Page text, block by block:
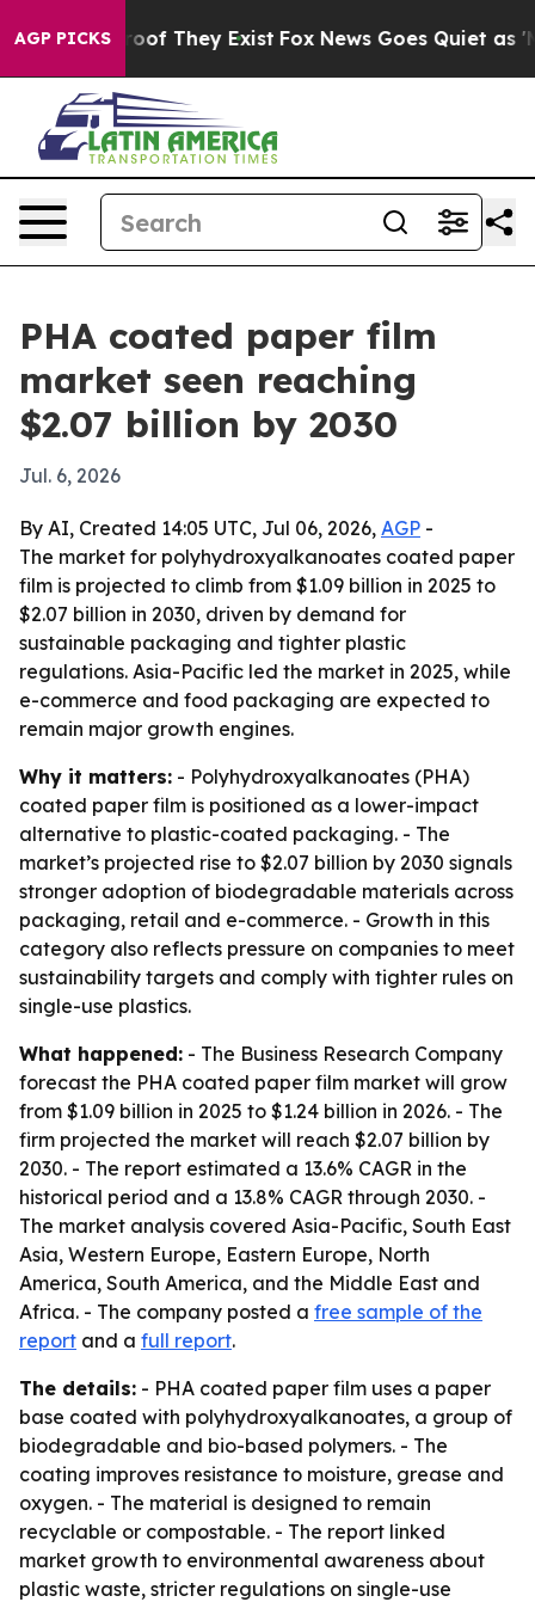
AGP PICKS
no Proof They Exist Fox News Goes Quiet as
PHA coated paper film
market seen reaching
$2.07 billion by 2030
Jul. 6, 2026
By AI, Created 14:05 UTC, Jul 06, 2026, AGP -
The market for polyhydroxyalkanoates coated paper
film is projected to climb from $1.09 billion in 2025 to
$2.07 billion in 2030, driven by demand for
sustainable packaging and tighter plastic
regulations. Asia-Pacific led the market in 2025, while
e-commerce and food packaging are expected to
remain major growth engines.
Why it matters: - Polyhydroxyalkanoates (PHA)
coated paper film is positioned as a lower-impact
alternative to plastic-coated packaging. - The
market’s projected rise to $2.07 billion by 2030 signals
stronger adoption of biodegradable materials across
packaging, retail and e-commerce. - Growth in this
category also reflects pressure on companies to meet
sustainability targets and comply with tighter rules on
single-use plastics.
What happened: - The Business Research Company
forecast the PHA coated paper film market will grow
from $1.09 billion in 2025 to $1.24 billion in 2026. - The
firm projected the market will reach $2.07 billion by
2030. - The report estimated a 13.6% CAGR in the
historical period and a 13.8% CAGR through 2030. -
The market analysis covered Asia-Pacific, South East
Asia, Western Europe, Eastern Europe, North
America, South America, and the Middle East and
Africa. - The company posted a free sample of the
report and a full report.
The details: - PHA coated paper film uses a paper
base coated with polyhydroxyalkanoates, a group of
biodegradable and bio-based polymers. - The
coating improves resistance to moisture, grease and
oxygen. - The material is designed to remain
recyclable or compostable. - The report linked
market growth to environmental awareness about
plastic waste, stricter regulations on single-use